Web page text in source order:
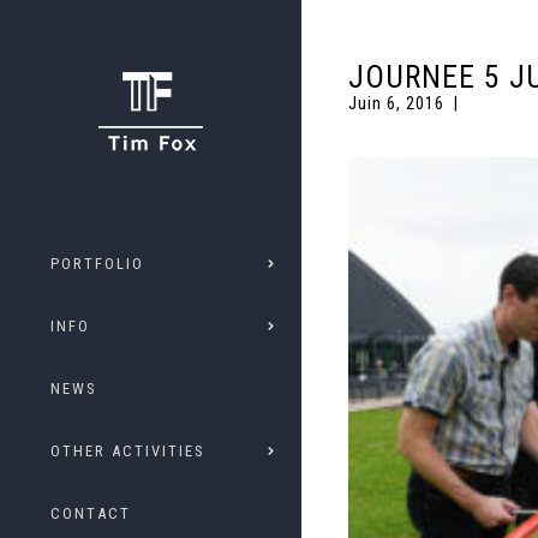
PORTFOLIO
INFO
NEWS
OTHER ACTIVITIES
CONTACT
JOURNEE 5
Juin 6, 2016